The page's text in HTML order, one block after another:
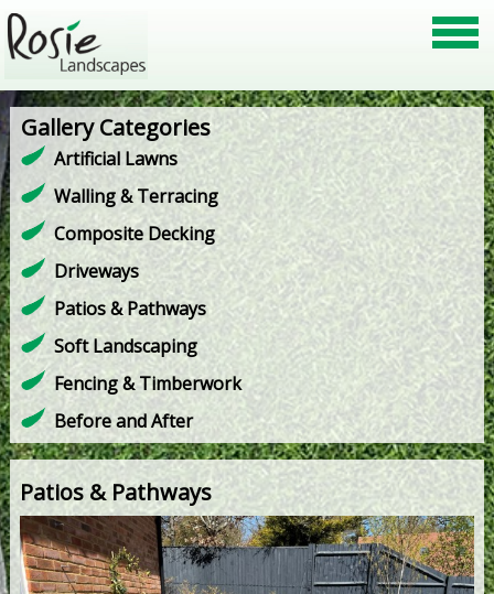
Gallery Categories
Artificial Lawns
Walling & Terracing
Composite Decking
Driveways
Patios & Pathways
Soft Landscaping
Fencing & Timberwork
Before and After
Patios & Pathways